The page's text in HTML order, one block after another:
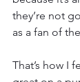
they’re not
as a fan of
That’s how I